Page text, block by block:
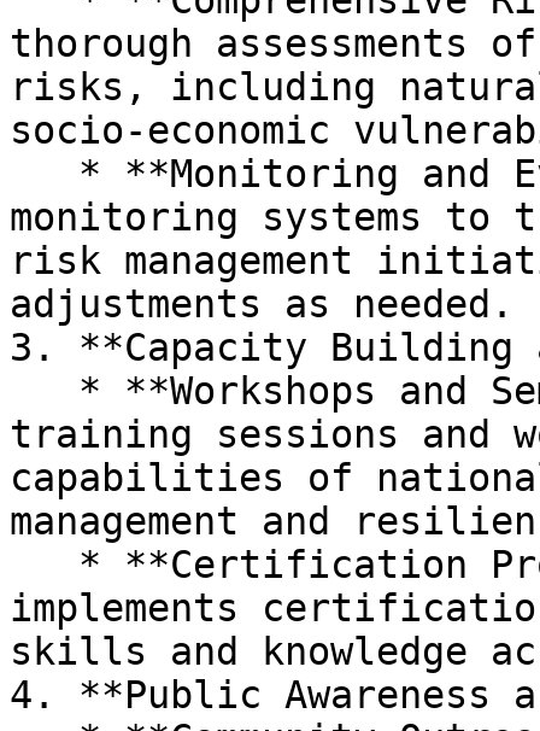
thorough assessments
risks, including
socio-economic
monitoring systems to
risk management
adjustments as needed.
3. **Capacity Building
training sessions and
capabilities of
management and
implements
skills and knowledge
4. **Public Awareness